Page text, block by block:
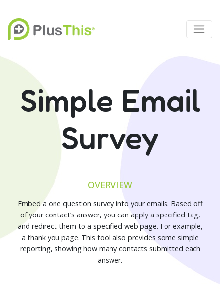
Simple Email
Survey
OVERVIEW
Embed a one question survey into your emails. Based off
of your contact’s answer, you can apply a specified tag,
and redirect them to a specified web page. For example,
a thank you page. This tool also provides some simple
reporting, showing how many contacts submitted each
answer.